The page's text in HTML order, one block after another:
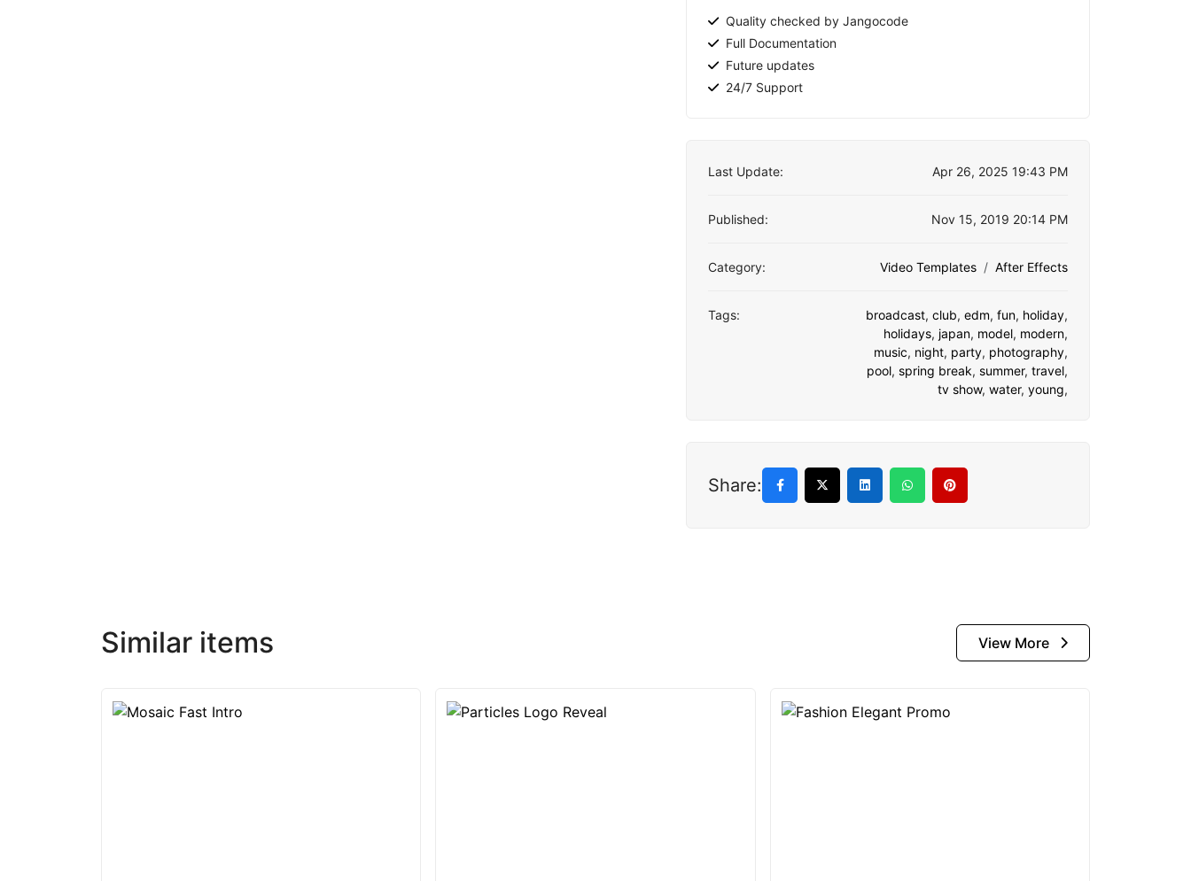
Quality checked by Jangocode
Full Documentation
Future updates
24/7 Support
Last Update: Apr 26, 2025 19:43 PM
Published: Nov 15, 2019 20:14 PM
Category: Video Templates After Effects
Tags: broadcast, club, edm, fun, holiday,
holidays, japan, model, modern,
music, night, party, photography,
pool, spring break, summer, travel,
tv show, water, young,
Share:
Similar items View More